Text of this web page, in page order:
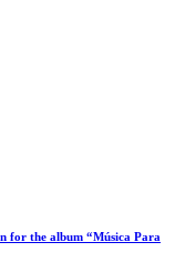
for the album “Música Para